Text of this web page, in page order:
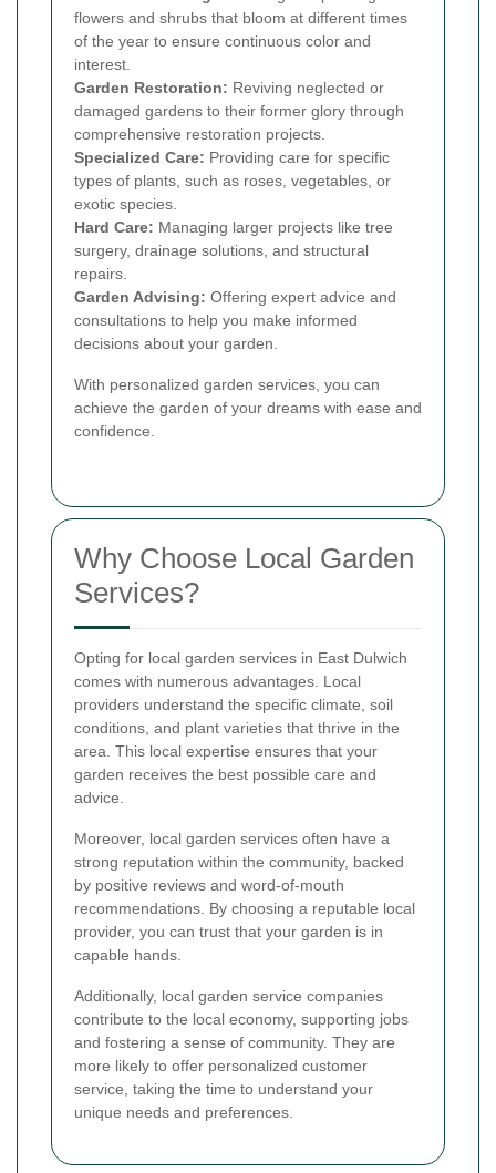
flowers and shrubs that bloom at different times
of the year to ensure continuous color and
interest.
Garden Restoration: Reviving neglected or
damaged gardens to their former glory through
comprehensive restoration projects.
Specialized Care: Providing care for specific
types of plants, such as roses, vegetables, or
exotic species.
Hard Care: Managing larger projects like tree
surgery, drainage solutions, and structural
repairs.
Garden Advising: Offering expert advice and
consultations to help you make informed
decisions about your garden.
With personalized garden services, you can
achieve the garden of your dreams with ease and
confidence.
Why Choose Local Garden
Services?
Opting for local garden services in East Dulwich
comes with numerous advantages. Local
providers understand the specific climate, soil
conditions, and plant varieties that thrive in the
area. This local expertise ensures that your
garden receives the best possible care and
advice.
Moreover, local garden services often have a
strong reputation within the community, backed
by positive reviews and word-of-mouth
recommendations. By choosing a reputable local
provider, you can trust that your garden is in
capable hands.
Additionally, local garden service companies
contribute to the local economy, supporting jobs
and fostering a sense of community. They are
more likely to offer personalized customer
service, taking the time to understand your
unique needs and preferences.